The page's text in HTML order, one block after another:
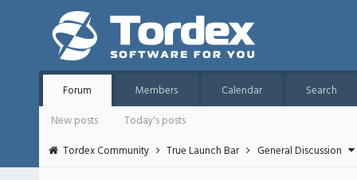
Forum Members Calendar
Search
New posts
Today's posts
Tordex Community
True Launch Bar General Discussion